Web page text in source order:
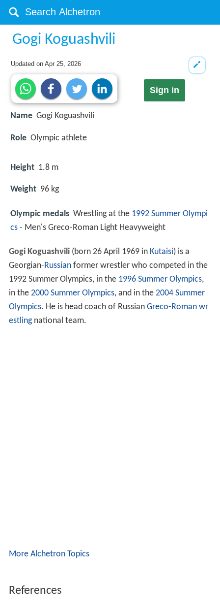
Gogi Koguashvili
Updated onApr 25, 2026
Sign in
Name Gogi Koguashvili
Role Olympic athlete
Height 1.8 m
Weight 96 kg
Olympic medals Wrestling at the 1992 Summer Olympi
cs - Men's Greco-Roman Light Heavyweight
Gogi Koguashvili(born 26 April 1969 in Kutaisi) is a
Georgian-Russianformer wrestler who competed in the
1992 Summer Olympics, in the 1996 Summer Olympics,
in the 2000 Summer Olympics, and in the 2004 Summer
Olympics. He is head coach of Russian Greco-Roman wr
estlingnational team.
More Alchetron Topics
References